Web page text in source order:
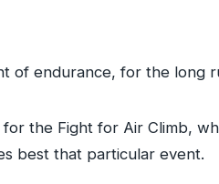
of endurance, for the long
the Fight for Air Climb,
best that particular event.